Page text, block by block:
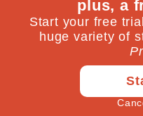
What
critical